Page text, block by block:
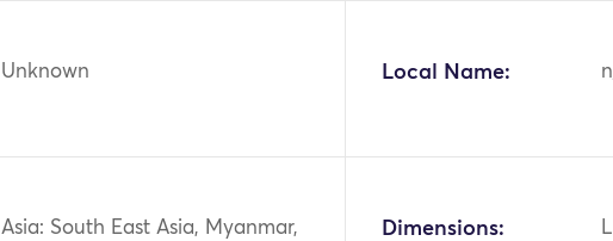
Unknown Local Name:
Asia: South East Asia, Myanmar,
Dimensions: